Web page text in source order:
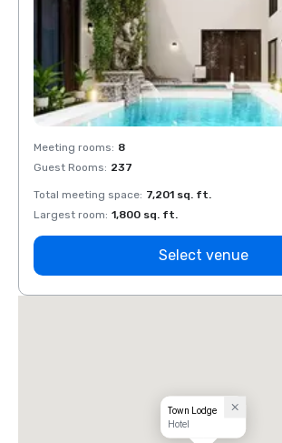
Meeting rooms: 8
Guest Rooms: 237
Total meeting space: 7,201 sq. ft.
Largest room: 1,800 sq. ft.
Select venue
Town Lodge
Hotel